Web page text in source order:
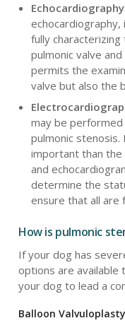
Echocardiography
fully
pulmonic valve
permits the
valve but also the
may be
pulmonic
important than the
and
determine the
ensure that all are
How is pulmonic
If your dog has
options are available
your dog to lead a
Balloon Valvuloplasty